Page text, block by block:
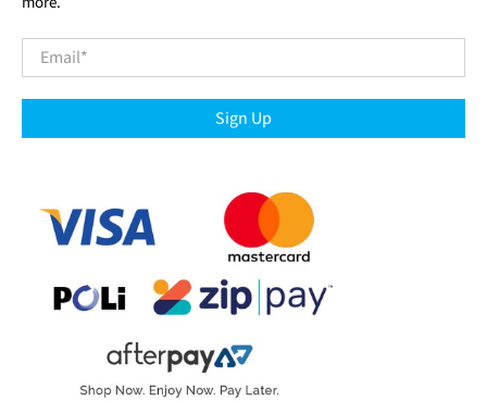
Email*
Sign Up